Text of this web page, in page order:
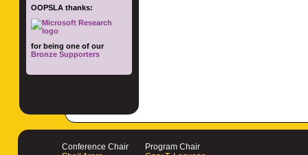
OOPSLA thanks:
for being one of our
Bronze Supporters
Conference Chair
Program Chair